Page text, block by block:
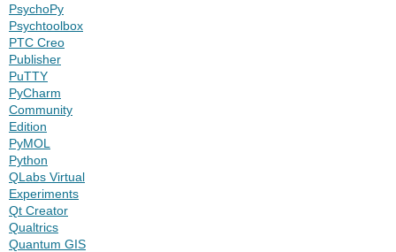
PsychoPy
Psychtoolbox
PTC Creo
Publisher
PuTTY
PyCharm
Community
Edition
PyMOL
Python
QLabs Virtual
Experiments
Qt Creator
Qualtrics
Quantum GIS